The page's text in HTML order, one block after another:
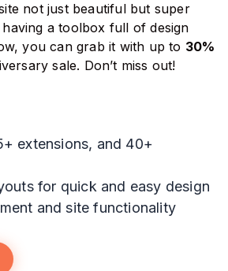
not just beautiful but super
a toolbox full of design
you can grab it with up to 30%
sale. Don’t miss out!
extensions, and 40+
for quick and easy design
and site functionality